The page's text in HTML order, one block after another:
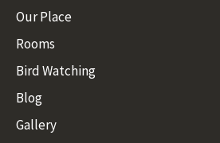
Our Place
Rooms
Bird Watching
Blog
Gallery